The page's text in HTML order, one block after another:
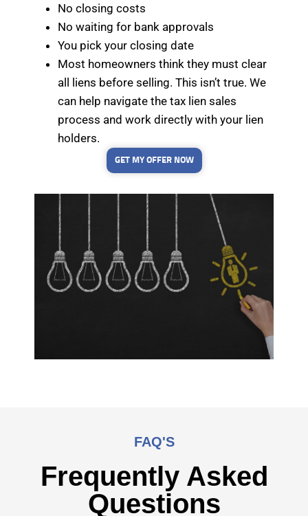
No closing costs
No waiting for bank approvals
You pick your closing date
Most homeowners think they must clear
all liens before selling. This isn’t true. We
can help navigate the tax lien sales
process and work directly with your lien
holders.
GET MY OFFER NOW
FAQ'S
Frequently Asked
Questions